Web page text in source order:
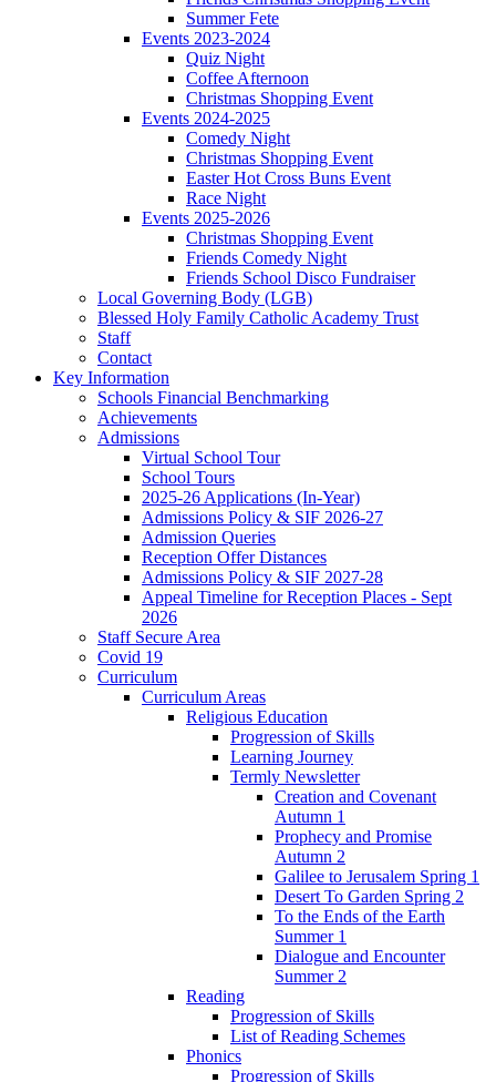
Summer Fete
Events 2023-2024
Quiz Night
Coffee Afternoon
Christmas Shopping Event
Events 2024-2025
Comedy Night
Christmas Shopping Event
Easter Hot Cross Buns Event
Race Night
Events 2025-2026
Christmas Shopping Event
Friends Comedy Night
Friends School Disco Fundraiser
Local Governing Body (LGB)
Blessed Holy Family Catholic Academy Trust
Staff
Contact
Key Information
Schools Financial Benchmarking
Achievements
Admissions
Virtual School Tour
School Tours
2025-26 Applications (In-Year)
Admissions Policy & SIF 2026-27
Admission Queries
Reception Offer Distances
Admissions Policy & SIF 2027-28
Appeal Timeline for Reception Places - Sept
2026
Staff Secure Area
Covid 19
Curriculum
Curriculum Areas
Religious Education
Progression of Skills
Learning Journey
Termly Newsletter
Creation and Covenant
Autumn 1
Prophecy and Promise
Autumn 2
Galilee to Jerusalem Spring 1
Desert To Garden Spring 2
To the Ends of the Earth
Summer 1
Dialogue and Encounter
Summer 2
Reading
Progression of Skills
List of Reading Schemes
Phonics
Progression of Skills